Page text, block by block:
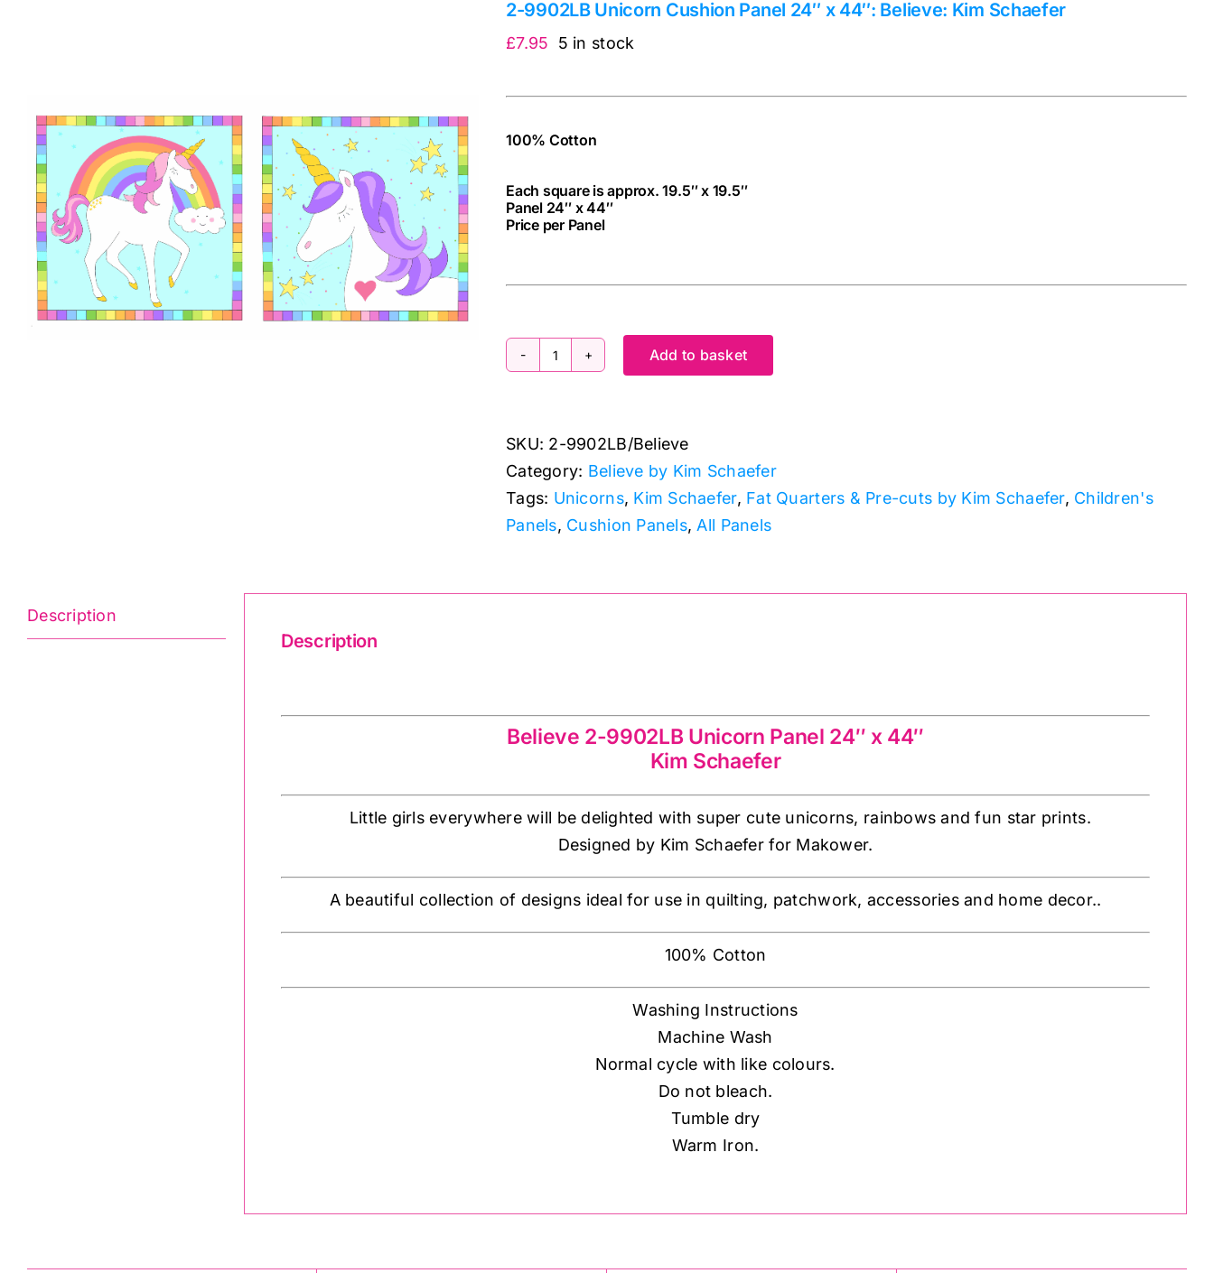
2-9902LB Unicorn Cushion Panel 24″ x 44″: Believe: Kim Schaefer
£7.95 5 in stock
100% Cotton
Each square is approx. 19.5″ x 19.5″
Panel 24″ x 44″
Price per Panel
2-
Cushion
Panel
24"
x
Add to basket
SKU: 2-9902LB/Believe
Category: Believe by Kim Schaefer
Tags: Unicorns, Kim Schaefer, Fat Quarters & Pre-cuts by Kim Schaefer, Children's
Panels, Cushion Panels,All Panels
Description
Description
Believe 2-9902LB Unicorn Panel 24″ x 44″
Kim Schaefer
Little girls everywhere will be delighted with super cute unicorns, rainbows and fun star prints.
Designed by Kim Schaefer for Makower.
A beautiful collection of designs ideal for use in quilting, patchwork, accessories and home decor..
100% Cotton
Washing Instructions
Machine Wash
Normal cycle with like colours.
Do not bleach.
Tumble dry
Warm Iron.